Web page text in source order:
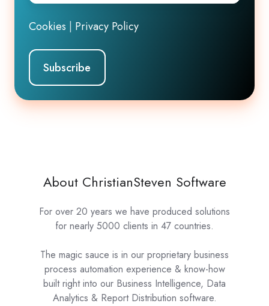
Cookies Privacy Policy
About ChristianSteven Software
For over 20 years we have produced solutions
for nearly 5000 clients in 47 countries.
The magic sauce is in our proprietary business
process automation experience & know-how
built right into our Business Intelligence, Data
Analytics & Report Distribution software.